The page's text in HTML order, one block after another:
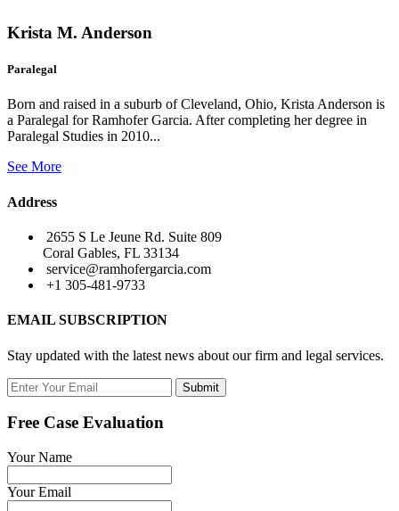
Krista M. Anderson
Paralegal
Born and raised in a suburb of Cleveland, Ohio, Krista Anderson is
a Paralegal for Ramhofer Garcia. After completing her degree in
Paralegal Studies in 2010...
See More
Address
2655 S Le Jeune Rd. Suite 809
Coral Gables, FL 33134
service@ramhofergarcia.com
+1 305-481-9733
EMAIL SUBSCRIPTION
Stay updated with the latest news about our firm and legal services.
Submit
Free Case Evaluation
Your Name
Your Email